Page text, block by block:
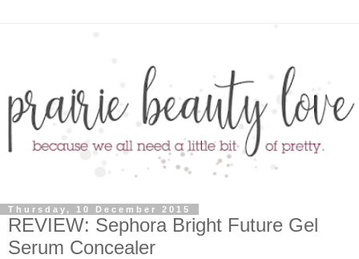
Thursday, 10 December 2015
REVIEW: Sephora Bright Future Gel
Serum Concealer